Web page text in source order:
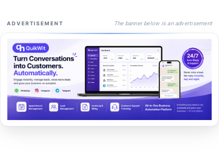
ADVERTISEMENT The banner below is an advertisement